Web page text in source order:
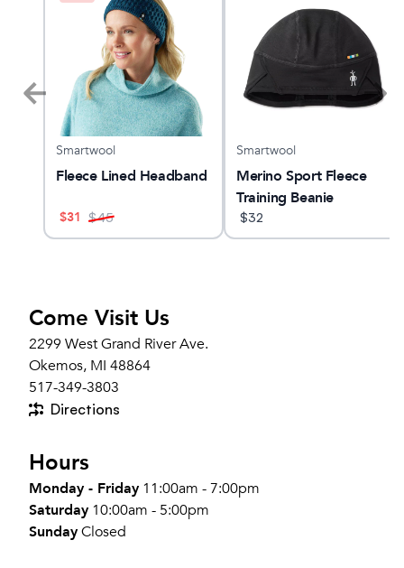
Smartwool
Fleece Lined Headband
$31 $45
Smartwool
Merino Sport Fleece
Training Beanie
$32
Come Visit Us
2299 West Grand River Ave.
Okemos, MI 48864
517-349-3803
Directions
Hours
Monday - Friday 11:00am - 7:00pm
Saturday 10:00am - 5:00pm
SundayClosed